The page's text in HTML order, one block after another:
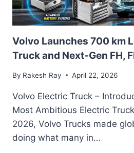
AND
A
IN-
INDIA
Volvo Launches 700 km
Truck and Next‑Gen FH,
By Rakesh Ray April 22, 2026
Volvo Electric Truck –
Most Ambitious Electric
2026, Volvo Trucks made
doing what many in…